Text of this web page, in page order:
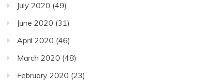
July 2020 (49)
June 2020 (31)
April 2020 (46)
March 2020 (48)
February 2020 (23)